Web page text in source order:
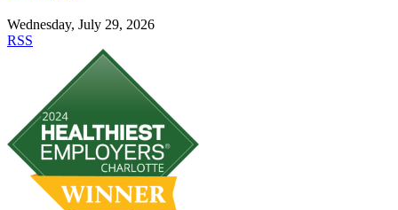
Wednesday, July 29, 2026
RSS